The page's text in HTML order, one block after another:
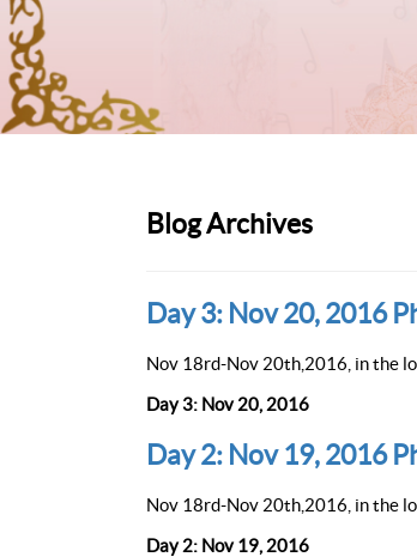
Blog Archives
Day 3: Nov 20, 2016
Nov 18rd-Nov 20th,2016, in the
Day 3: Nov 20, 2016
Day 2: Nov 19, 2016
Nov 18rd-Nov 20th,2016, in the
Day 2: Nov 19, 2016